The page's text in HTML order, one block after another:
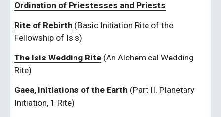
Ordination of Priestesses and Priests
Rite of Rebirth (Basic Initiation Rite of the
Fellowship of Isis)
The Isis Wedding Rite (An Alchemical Wedding
Rite)
Gaea, Initiations of the Earth (Part II. Planetary
Initiation, 1 Rite)